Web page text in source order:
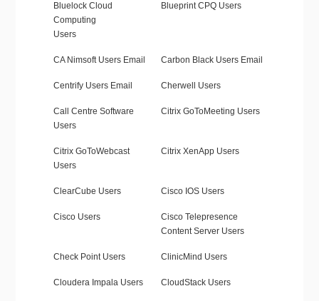
Bluelock Cloud
Computing
Users
Blueprint CPQ Users
CA Nimsoft Users Email Carbon Black Users Email
Centrify Users Email Cherwell Users
Call Centre Software
Users
Citrix GoToMeeting Users
Citrix GoToWebcast
Users
Citrix XenApp Users
ClearCube Users Cisco IOS Users
Cisco Users
Cisco Telepresence
Content Server Users
Check Point Users ClinicMind Users
Cloudera Impala Users CloudStack Users